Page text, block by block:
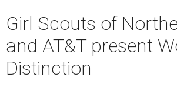
Girl Scouts of
and AT&T present
Distinction